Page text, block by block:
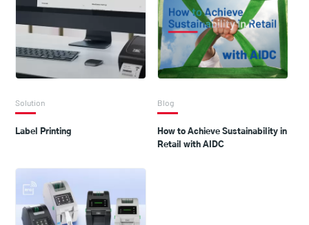
Solution
Label Printing
Blog
How to Achieve Sustainability in
Retail with AIDC